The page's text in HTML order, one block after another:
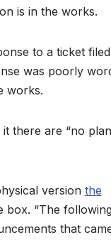
is in the works.
to a ticket
was poorly
works.
there are “no
version the
box. “The
that